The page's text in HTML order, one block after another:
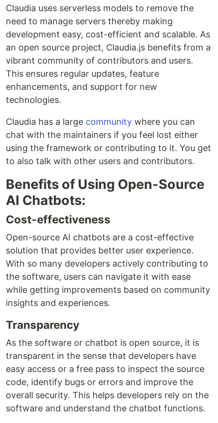
Claudia uses serverless models to remove the
need to manage servers thereby making
development easy, cost-efficient and scalable. As
an open source project, Claudia.js benefits from a
vibrant community of contributors and users.
This ensures regular updates, feature
enhancements, and support for new
technologies.
Claudia has a large community where you can
chat with the maintainers if you feel lost either
using the framework or contributing to it. You get
to also talk with other users and contributors.
Benefits of Using Open-Source
AI Chatbots:
Cost-effectiveness
Open-source AI chatbots are a cost-effective
solution that provides better user experience.
With so many developers actively contributing to
the software, users can navigate it with ease
while getting improvements based on community
insights and experiences.
Transparency
As the software or chatbot is open source, it is
transparent in the sense that developers have
easy access or a free pass to inspect the source
code, identify bugs or errors and improve the
overall security. This helps developers rely on the
software and understand the chatbot functions.